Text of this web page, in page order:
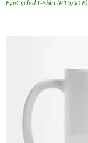
EyeCycled T-Shirt (£15/$16)